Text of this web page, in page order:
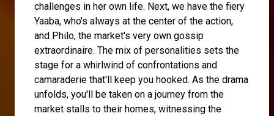
challenges in her own life. Next, we have the fiery
Yaaba, who's always at the center of the action,
and Philo, the market's very own gossip
extraordinaire. The mix of personalities sets the
stage for a whirlwind of confrontations and
camaraderie that'll keep you hooked. As the drama
unfolds, you'll be taken on a journey from the
market stalls to their homes, witnessing the